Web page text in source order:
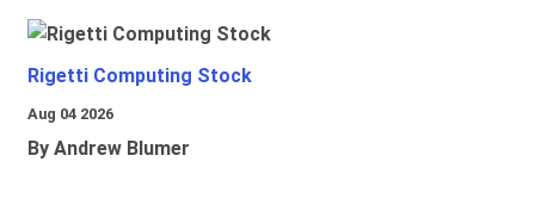
Rigetti Computing Stock
Aug 04 2026
By Andrew Blumer